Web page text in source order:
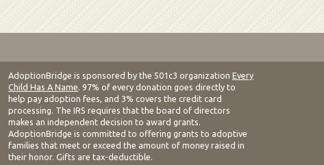
AdoptionBridge is sponsored by the 501c3 organization Every
Child Has A Name. 97% of every donation goes directly to
help pay adoption fees, and 3% covers the credit card
processing. The IRS requires that the board of directors
makes an independent decision to award grants.
AdoptionBridge is committed to offering grants to adoptive
families that meet or exceed the amount of money raised in
their honor. Gifts are tax-deductible.